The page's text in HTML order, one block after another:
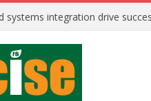
systems integration drive